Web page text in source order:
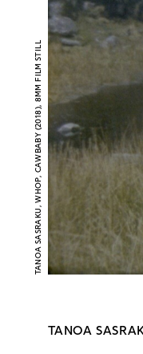
TANOA SASRAKU, WHOP, CAWBABY (2018), 8MM FILM STILL
TANOA